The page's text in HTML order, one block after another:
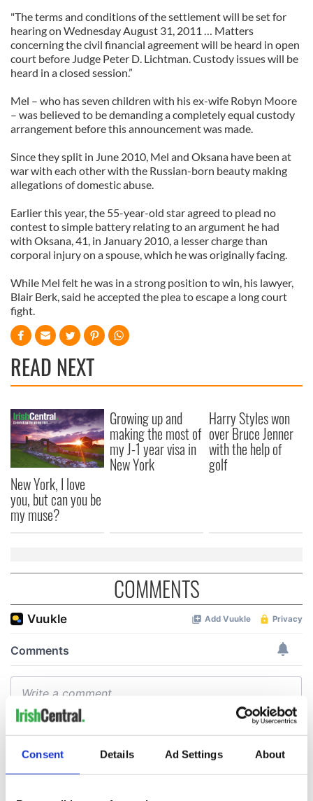
Consent Details Ad Settings About
"The terms and conditions of the settlement will be set for
hearing on Wednesday August 31, 2011 … Matters
concerning the civil financial agreement will be heard in open
court before Judge Peter D. Lichtman. Custody issues will be
heard in a closed session.”
Mel – who has seven children with his ex-wife Robyn Moore
– was believed to be demanding a completely equal custody
arrangement before this announcement was made.
Since they split in June 2010, Mel and Oksana have been at
war with each other with the Russian-born beauty making
allegations of domestic abuse.
Earlier this year, the 55-year-old star agreed to plead no
contest to simple battery relating to an argument he had
with Oksana, 41, in January 2010, a lesser charge than
corporal injury on a spouse, which he was originally facing.
While Mel felt he was in a strong position to win, his lawyer,
Blair Berk, said he accepted the plea to escape a long court
fight.
READ NEXT
New York, I love
you, but can you be
my muse?
Growing up and
making the most of
my J-1 year visa in
New York
Harry Styles won
over Bruce Jenner
with the help of
golf
COMMENTS